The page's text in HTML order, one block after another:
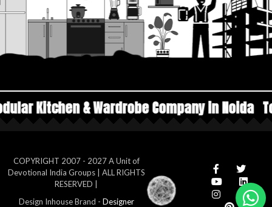
Company in Noida Top
COPYRIGHT 2007 - 2027 A Unit of
Devotional India Groups | ALL RIGHTS
RESERVED |
Design Inhouse Brand - Designer